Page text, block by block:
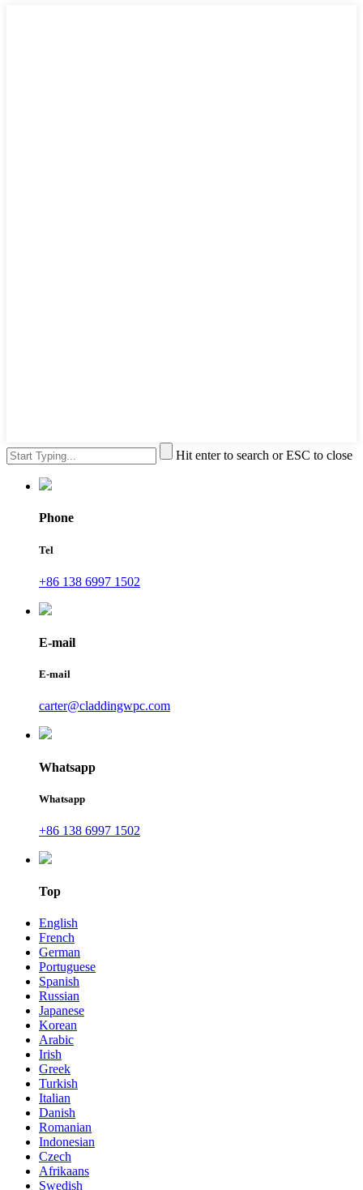
Hit enter to search or ESC to close
Phone
Tel
+86 138 6997 1502
E-mail
E-mail
carter@claddingwpc.com
Whatsapp
Whatsapp
+86 138 6997 1502
Top
English
French
German
Portuguese
Spanish
Russian
Japanese
Korean
Arabic
Irish
Greek
Turkish
Italian
Danish
Romanian
Indonesian
Czech
Afrikaans
Swedish